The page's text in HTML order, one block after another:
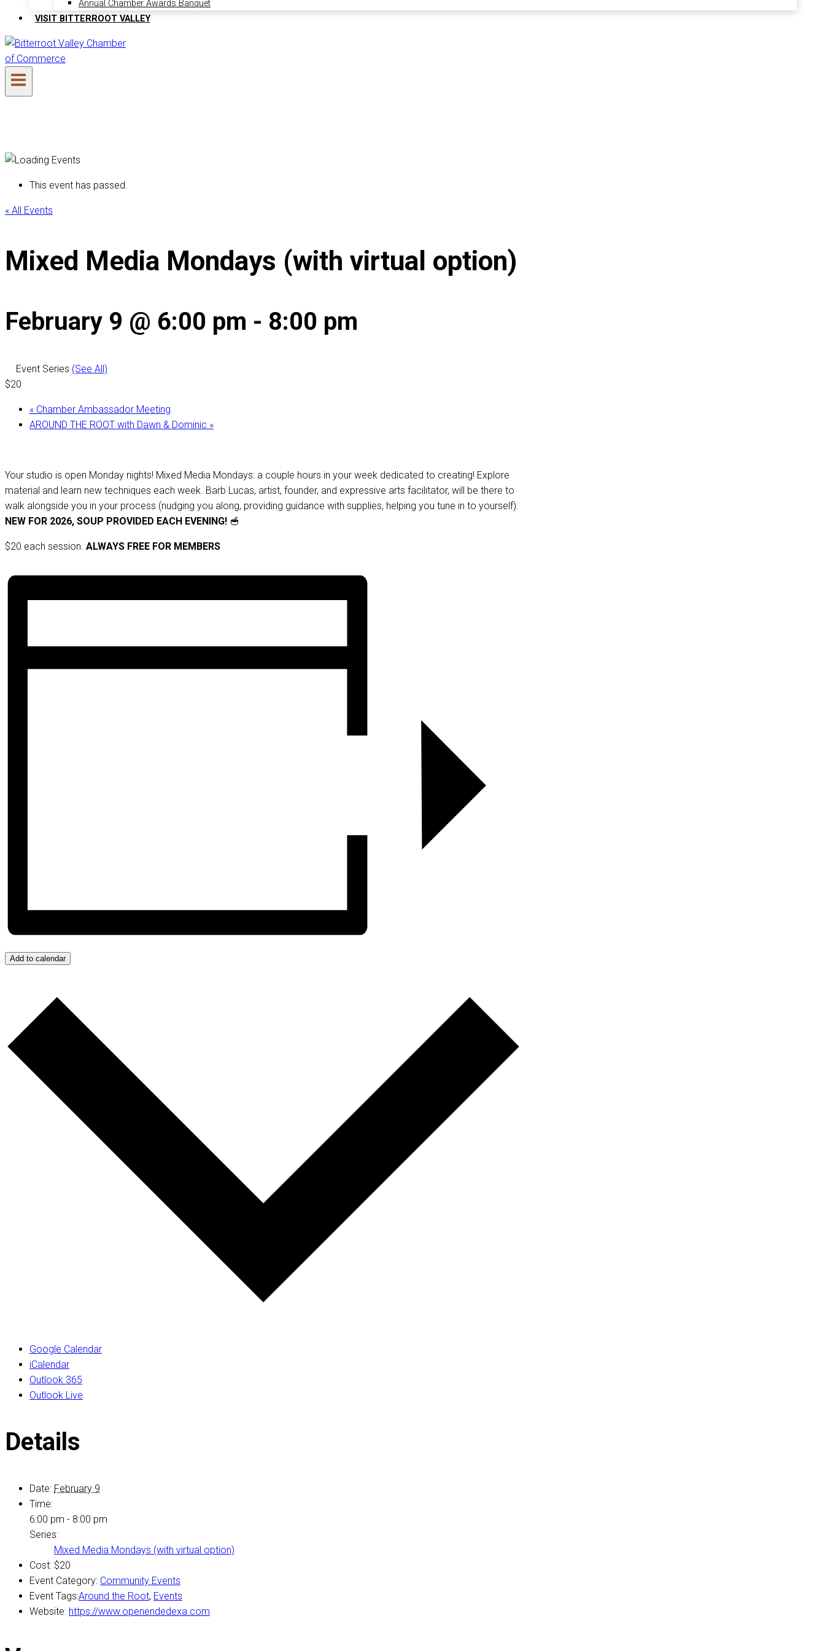
Annual Chamber Awards Banquet
VISIT BITTERROOT VALLEY
This event has passed.
« All Events
Mixed Media Mondays (with virtual option)
February 9 @ 6:00 pm - 8:00 pm
Event Series (See All)
$20
« Chamber Ambassador Meeting
AROUND THE ROOT with Dawn & Dominic »
Your studio is open Monday nights! Mixed Media Mondays: a couple hours in your week dedicated to creating! Explore
material and learn new techniques each week. Barb Lucas, artist, founder, and expressive arts facilitator, will be there to
walk alongside you in your process (nudging you along, providing guidance with supplies, helping you tune in to yourself).
NEW FOR 2026, SOUP PROVIDED EACH EVENING! 🥣
$20 each session. ALWAYS FREE FOR MEMBERS
Add to calendar
Google Calendar
iCalendar
Outlook 365
Outlook Live
Details
Date: February 9
Time:
6:00 pm - 8:00 pm
Series:
Mixed Media Mondays (with virtual option)
Cost: $20
Event Category: Community Events
Event Tags:Around the Root, Events
Website: https://www.openendedexa.com